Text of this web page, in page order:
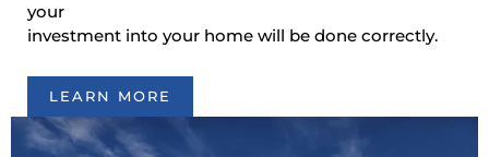
your
investment into your home will be done correctly.
LEARN MORE